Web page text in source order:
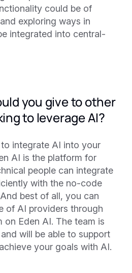
could be of
exploring ways in
integrated into central-
you give to other
to leverage AI?
integrate AI into your
AI is the platform for
people can integrate
with the no-code
best of all, you can
of AI providers through
on Eden AI. The team is
will be able to support
your goals with AI.